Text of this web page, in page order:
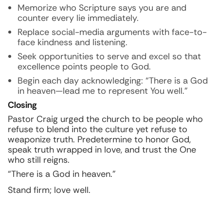
Memorize who Scripture says you are and
counter every lie immediately.
Replace social-media arguments with face-to-
face kindness and listening.
Seek opportunities to serve and excel so that
excellence points people to God.
Begin each day acknowledging: “There is a God
in heaven—lead me to represent You well.”
Closing
Pastor Craig urged the church to be people who
refuse to blend into the culture yet refuse to
weaponize truth. Predetermine to honor God,
speak truth wrapped in love, and trust the One
who still reigns.
“There is a God in heaven.”
Stand firm; love well.